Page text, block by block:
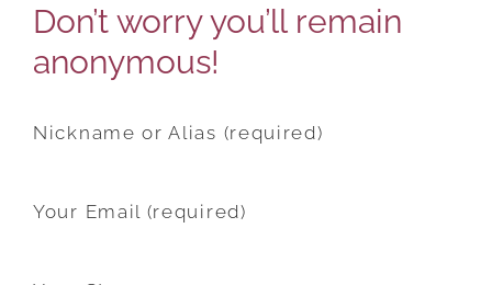
Don’t worry you’ll remain
anonymous!
Nickname or Alias (required)
Your Email (required)